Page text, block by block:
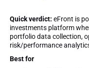
Quick verdict: eFront is
investments platform
portfolio data collection,
risk/performance
Best for